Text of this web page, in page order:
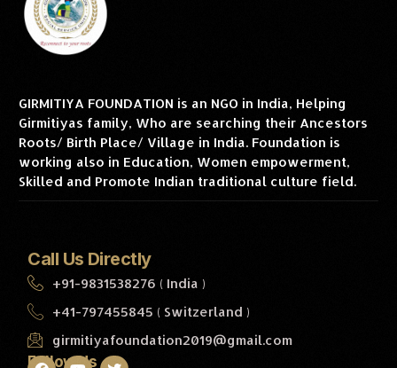
GIRMITIYA FOUNDATION is an NGO in India, Helping
Girmitiyas family, Who are searching their Ancestors
Roots/ Birth Place/ Village in India. Foundation is
working also in Education, Women empowerment,
Skilled and Promote Indian traditional culture field.
Call Us Directly
+91-9831538276 ( India )
+41-797455845 ( Switzerland )
girmitiyafoundation2019@gmail.com
Follow Us